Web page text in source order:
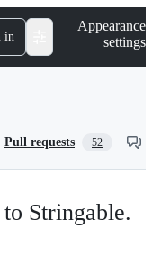
in
Appearance
settings
Pull requests 52
to Stringable.